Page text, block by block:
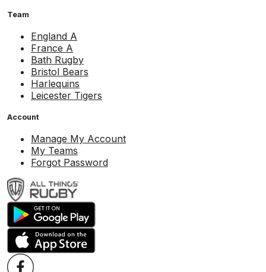
Team
England A
France A
Bath Rugby
Bristol Bears
Harlequins
Leicester Tigers
Account
Manage My Account
My Teams
Forgot Password